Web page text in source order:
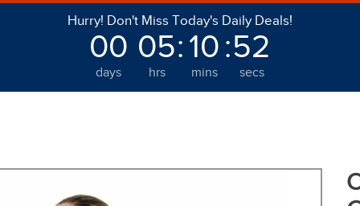
Hurry! Don't Miss Today's Daily Deals!
00
days
05
hrs
: 10
mins
:50
secs